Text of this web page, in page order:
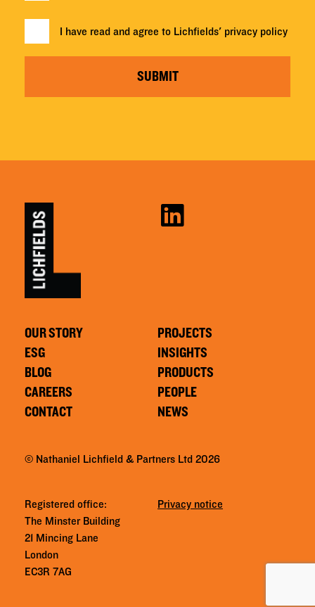
I have read and agree to Lichfields' privacy policy
SUBMIT
OUR STORY
ESG
BLOG
CAREERS
CONTACT
PROJECTS
INSIGHTS
PRODUCTS
PEOPLE
NEWS
© Nathaniel Lichfield & Partners Ltd 2026
Registered office:
The Minster Building
21 Mincing Lane
London
EC3R 7AG
Privacy notice